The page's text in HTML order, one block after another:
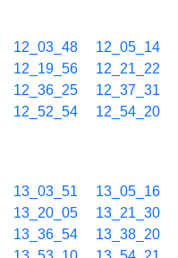
12_03_48 12_05_14
12_19_56 12_21_22
12_36_25 12_37_31
12_52_54 12_54_20
13_03_51 13_05_16
13_20_05 13_21_30
13_36_54 13_38_20